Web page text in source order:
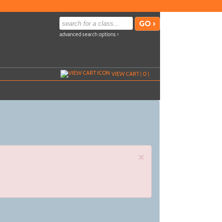
advanced search options ›
VIEW CART (0)
×